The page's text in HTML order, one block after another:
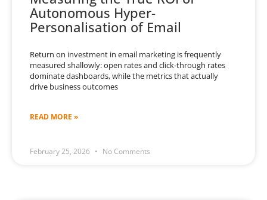
Autonomous Hyper-
Personalisation of Email
Return on investment in email marketing is frequently
measured shallowly: open rates and click-through rates
dominate dashboards, while the metrics that actually
drive business outcomes
READ MORE »
February 25, 2026 No Comments